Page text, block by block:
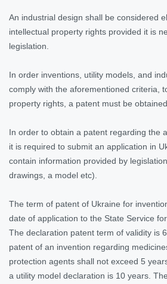
An industrial design shall be considered
intellectual property rights provided it is
legislation.
In order inventions, utility models, and
comply with the aforementioned criteria,
property rights, a patent must be obtained.
In order to obtain a patent regarding the
it is required to submit an application in
contain information provided by
drawings, a model etc).
The term of patent of Ukraine for
date of application to the State Service
The declaration patent term of validity is
patent of an invention regarding
protection agents shall not exceed 5
a utility model declaration is 10 years.